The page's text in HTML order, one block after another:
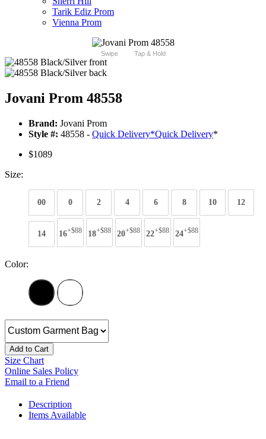
Tarik Ediz Prom
Vienna Prom
Swipe Tap & Hold
Jovani Prom 48558
Brand: Jovani Prom
Style #: 48558 - Quick Delivery*Quick Delivery*
$1089
Size:
00 0 2 4 6 8 10 12
14 16+$88 18+$88 20+$88 22+$88 24+$88
Color:
Add to Cart
Size Chart
Online Sales Policy
Email to a Friend
Description
Items Available